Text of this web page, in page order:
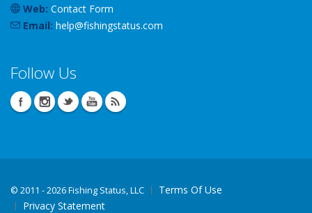
Web: Contact Form
Email: help@fishingstatus.com
Follow Us
© 2011 - 2026 Fishing Status, LLC
Terms Of Use
Privacy Statement